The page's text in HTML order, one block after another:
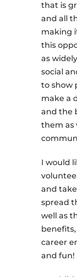
that is
and all
making
this
as
social
to show
make a
and the
them as
I would
and
spread
well as
career
and fun!